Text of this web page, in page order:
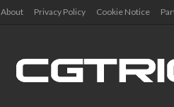
About Privacy Policy Cookie Notice